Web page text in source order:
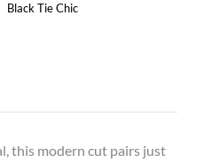
Black Tie Chic
this modern cut pairs just